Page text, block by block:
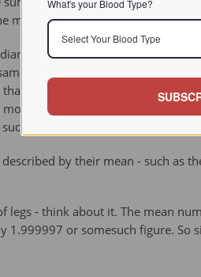
mean. This explains why the
or mode. The mean is the
as the middle value
the majority have an income
income is the most likely
data.
by their mean - such as
legs - think about it. The mean
1.999997 or somesuch figure. So
What's your Blood Type?
Select Your Blood Type